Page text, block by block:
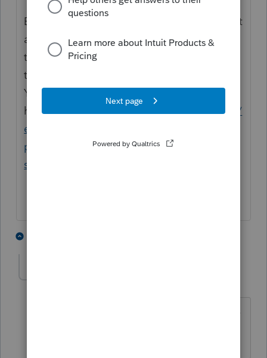
E-filing is open for federal and many (but not
all) states. That message usually indicates
that your filing includes at least one agency
that we're not yet receiving submissions for.
You can check the latest availability
here:https://proconnect.intuit.com/support/
en-us/help-article/electronic-filing/2021-
proconnect-tax-e-file-agency-approval-
start/L2Er1cMbO_US_en_US